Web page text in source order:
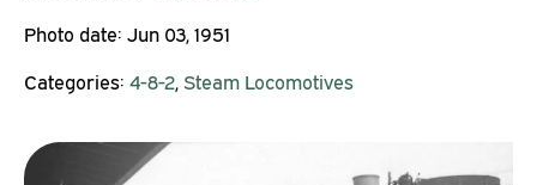
Photo date: Jun 03, 1951
Categories: 4-8-2,Steam Locomotives